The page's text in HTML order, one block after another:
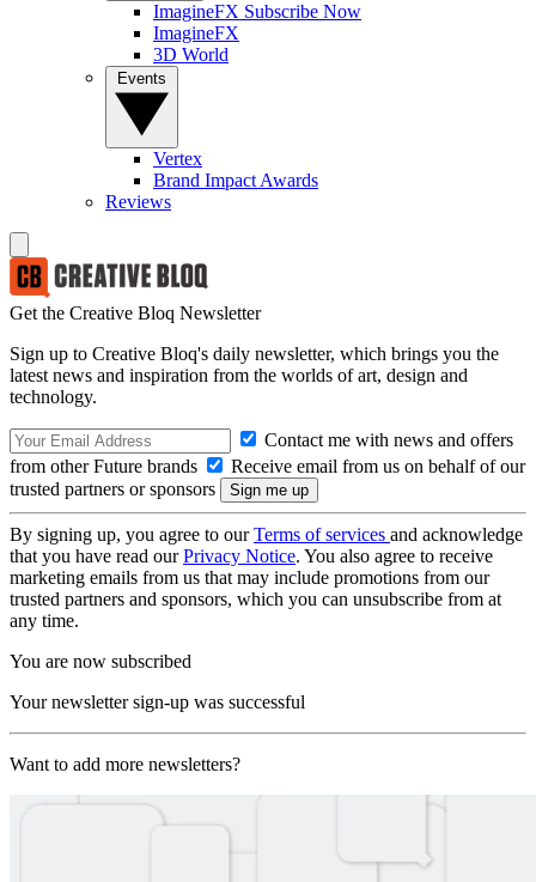
ImagineFX Subscribe Now
ImagineFX
3D World
Vertex
Brand Impact Awards
Reviews
Get the Creative Bloq Newsletter
Sign up to Creative Bloq's daily newsletter, which brings you the
latest news and inspiration from the worlds of art, design and
technology.
Contact me with news and offers
from other Future brands
Receive email from us on behalf of our
trusted partners or sponsors
By signing up, you agree to ourTerms of services and acknowledge
that you have read ourPrivacy Notice. You also agree to receive
marketing emails from us that may include promotions from our
trusted partners and sponsors, which you can unsubscribe from at
any time.
You are now subscribed
Your newsletter sign-up was successful
Want to add more newsletters?